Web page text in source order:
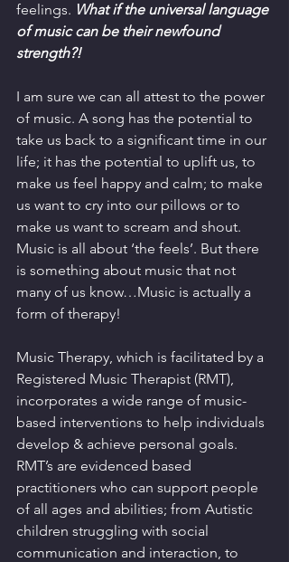
feelings. What if the universal language
of music can be their newfound
strength?!
I am sure we can all attest to the power
of music. A song has the potential to
take us back to a significant time in our
life; it has the potential to uplift us, to
make us feel happy and calm; to make
us want to cry into our pillows or to
make us want to scream and shout.
Music is all about ‘the feels’. But there
is something about music that not
many of us know…Music is actually a
form of therapy!
Music Therapy, which is facilitated by a
Registered Music Therapist (RMT),
incorporates a wide range of music-
based interventions to help individuals
develop & achieve personal goals.
RMT’s are evidenced based
practitioners who can support people
of all ages and abilities; from Autistic
children struggling with social
communication and interaction, to